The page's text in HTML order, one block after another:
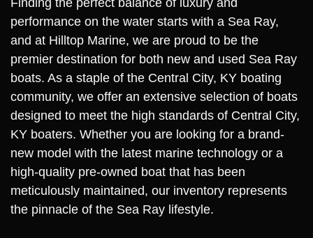
Finding the perfect balance of luxury and
performance on the water starts with a Sea Ray,
and at Hilltop Marine, we are proud to be the
premier destination for both new and used Sea Ray
boats. As a staple of the Central City, KY boating
community, we offer an extensive selection of boats
designed to meet the high standards of Central City,
KY boaters. Whether you are looking for a brand-
new model with the latest marine technology or a
high-quality pre-owned boat that has been
meticulously maintained, our inventory represents
the pinnacle of the Sea Ray lifestyle.